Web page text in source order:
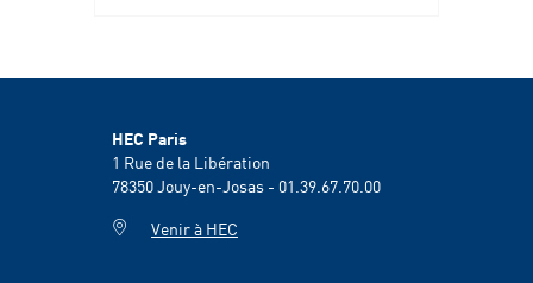
HEC Paris
1 Rue de la Libération
78350Jouy-en-Josas - 01.39.67.70.00
Venir à HEC